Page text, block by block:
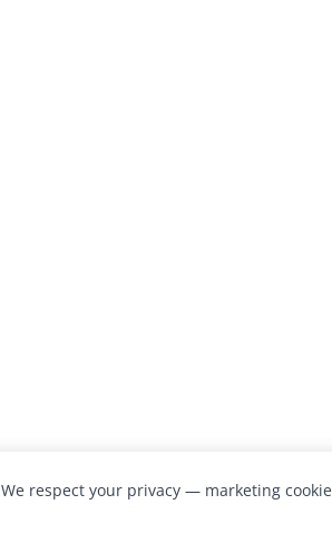
We respect your privacy — marketing